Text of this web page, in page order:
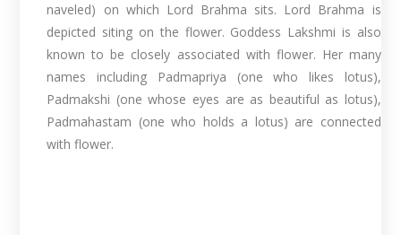
naveled) on which Lord Brahma sits. Lord Brahma is
depicted siting on the flower. Goddess Lakshmi is also
known to be closely associated with flower. Her many
names including Padmapriya (one who likes lotus),
Padmakshi (one whose eyes are as beautiful as lotus),
Padmahastam (one who holds a lotus) are connected
with flower.